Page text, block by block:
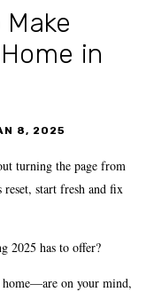
in
8, 2025
turning the page from
reset, start fresh and fix
2025 has to offer?
on your mind,